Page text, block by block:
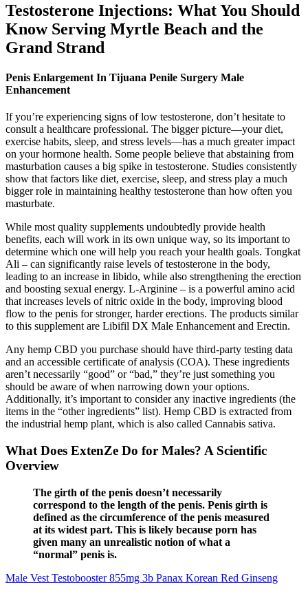
Testosterone Injections: What You Should
Know Serving Myrtle Beach and the
Grand Strand
Penis Enlargement In Tijuana Penile Surgery Male
Enhancement
If you’re experiencing signs of low testosterone, don’t hesitate to
consult a healthcare professional. The bigger picture—your diet,
exercise habits, sleep, and stress levels—has a much greater impact
on your hormone health. Some people believe that abstaining from
masturbation causes a big spike in testosterone. Studies consistently
show that factors like diet, exercise, sleep, and stress play a much
bigger role in maintaining healthy testosterone than how often you
masturbate.
While most quality supplements undoubtedly provide health
benefits, each will work in its own unique way, so its important to
determine which one will help you reach your health goals. Tongkat
Ali – can significantly raise levels of testosterone in the body,
leading to an increase in libido, while also strengthening the erection
and boosting sexual energy. L-Arginine – is a powerful amino acid
that increases levels of nitric oxide in the body, improving blood
flow to the penis for stronger, harder erections. The products similar
to this supplement are Libifil DX Male Enhancement and Erectin.
Any hemp CBD you purchase should have third-party testing data
and an accessible certificate of analysis (COA). These ingredients
aren’t necessarily “good” or “bad,” they’re just something you
should be aware of when narrowing down your options.
Additionally, it’s important to consider any inactive ingredients (the
items in the “other ingredients” list). Hemp CBD is extracted from
the industrial hemp plant, which is also called Cannabis sativa.
What Does ExtenZe Do for Males? A Scientific
Overview
The girth of the penis doesn’t necessarily
correspond to the length of the penis. Penis girth is
defined as the circumference of the penis measured
at its widest part. This is likely because porn has
given many an unrealistic notion of what a
“normal” penis is.
Male Vest Testobooster 855mg 3b Panax Korean Red Ginseng